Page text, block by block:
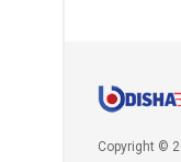
Copyright ©